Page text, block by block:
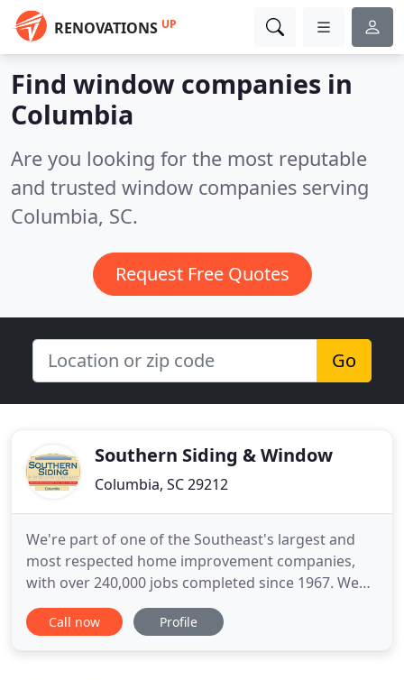
RENOVATIONS UP
Find window companies in
Columbia
Are you looking for the most reputable
and trusted window companies serving
Columbia, SC.
Request Free Quotes
Go
Southern Siding & Window
Columbia, SC 29212
We're part of one of the Southeast's largest and
most respected home improvement companies,
with over 240,000 jobs completed since 1967. We
have over 18 locations and we are still growing! We
offer a variety of product lines including
Call now Profile